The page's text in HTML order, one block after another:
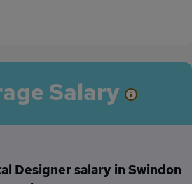
Salary
Designer salary in Swindon